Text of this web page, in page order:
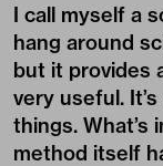
I call myself a
hang around
but it provides
very useful.
things.
method itself